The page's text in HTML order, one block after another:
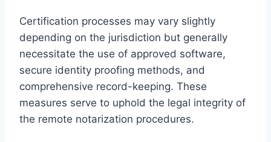
Certification processes may vary slightly
depending on the jurisdiction but generally
necessitate the use of approved software,
secure identity proofing methods, and
comprehensive record-keeping. These
measures serve to uphold the legal integrity of
the remote notarization procedures.